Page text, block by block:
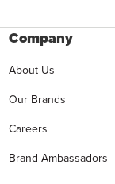
Company
About Us
Our Brands
Careers
Brand Ambassadors